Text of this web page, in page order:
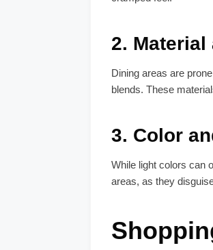
2. Material
Dining areas are
blends. These
3. Color
While light colors can
areas, as they